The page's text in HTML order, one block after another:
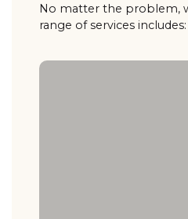
No matter the problem,
range of services includes: